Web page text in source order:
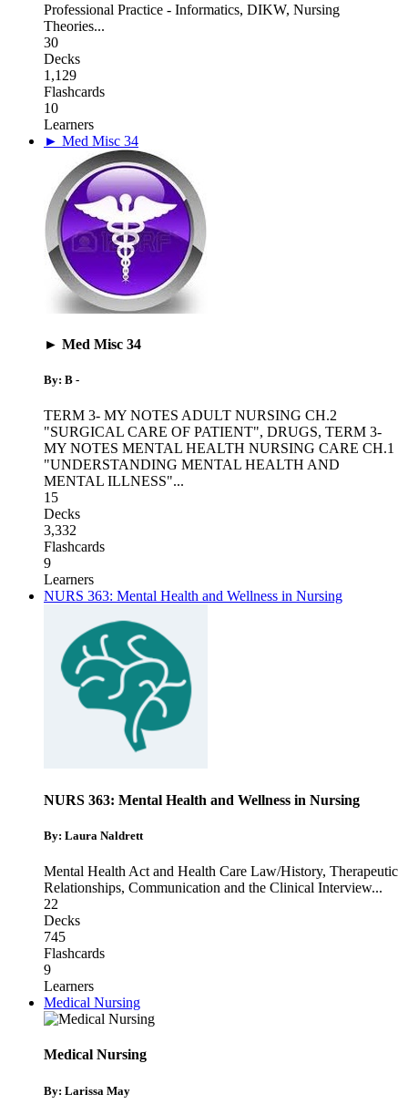
Professional Practice - Informatics, DIKW, Nursing
Theories...
30
Decks
1,129
Flashcards
10
Learners
► Med Misc 34
► Med Misc 34
By: B -
TERM 3- MY NOTES ADULT NURSING CH.2
"SURGICAL CARE OF PATIENT", DRUGS, TERM 3-
MY NOTES MENTAL HEALTH NURSING CARE CH.1
"UNDERSTANDING MENTAL HEALTH AND
MENTAL ILLNESS"...
15
Decks
3,332
Flashcards
9
Learners
NURS 363: Mental Health and Wellness in Nursing
NURS 363: Mental Health and Wellness in Nursing
By: Laura Naldrett
Mental Health Act and Health Care Law/History, Therapeutic
Relationships, Communication and the Clinical Interview...
22
Decks
745
Flashcards
9
Learners
Medical Nursing
Medical Nursing
By: Larissa May